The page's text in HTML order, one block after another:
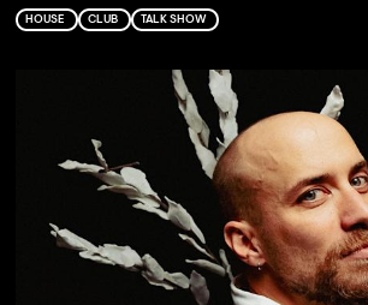
HOUSE CLUB TALK SHOW